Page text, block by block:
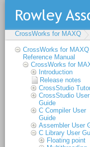
CrossWorks for MAXQ
CrossWorks for MAXQ
Reference Manual
CrossWorks for
Introduction
Release notes
CrossStudio
CrossStudio User
Guide
C Compiler User
Guide
Assembler User
C Library User
Floating point